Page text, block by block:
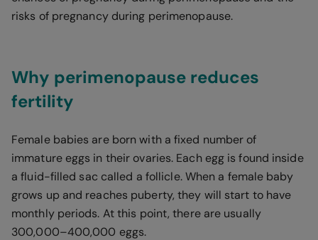
risks of pregnancy during perimenopause.
Why perimenopause reduces
fertility
Female babies are born with a fixed number of
immature eggs in their ovaries. Each egg is found inside
a fluid-filled sac called a follicle. When a female baby
grows up and reaches puberty, they will start to have
monthly periods. At this point, there are usually
300,000–400,000 eggs.